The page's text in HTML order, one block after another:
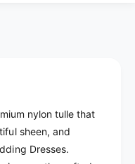
nylon tulle that
sheen, and
Dresses.